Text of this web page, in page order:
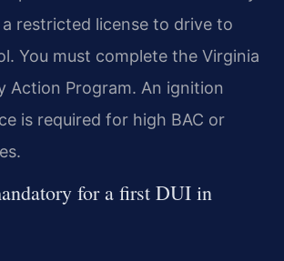
restricted license to drive to
You must complete the Virginia
Action Program. An ignition
is required for high BAC or
for a first DUI in